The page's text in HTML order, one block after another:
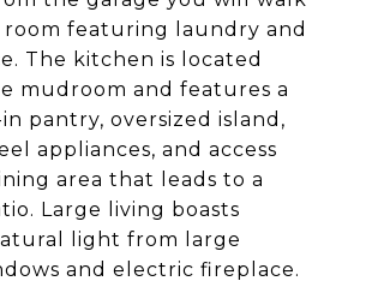
featuring laundry and
The kitchen is located
mudroom and features a
pantry, oversized island,
appliances, and access
area that leads to a
Large living boasts
light from large
and electric fireplace.